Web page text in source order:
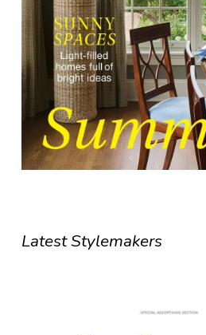
Latest Stylemakers